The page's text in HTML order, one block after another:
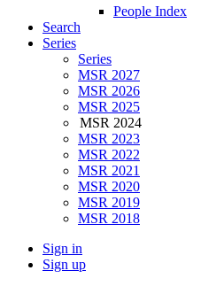
People Index
Search
Series
Series
MSR 2027
MSR 2026
MSR 2025
MSR 2024
MSR 2023
MSR 2022
MSR 2021
MSR 2020
MSR 2019
MSR 2018
Sign in
Sign up